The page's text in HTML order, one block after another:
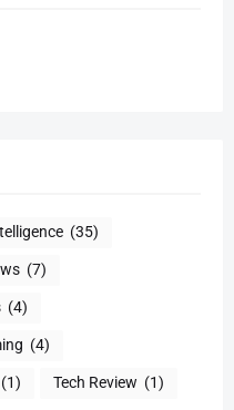
(35)
(7)
(4)
(4)
(1) Tech Review (1)